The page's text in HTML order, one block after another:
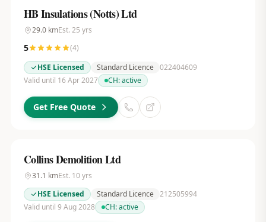
HB Insulations (Notts) Ltd
29.0kmEst. 25 yrs
5 (4)
HSE Licensed
Standard Licence 022404609
Valid until 16 Apr 2027
CH:active
Get Free Quote
Collins Demolition Ltd
31.1 kmEst. 10yrs
HSE Licensed
Standard Licence 212505994
Valid until 9 Aug 2028
CH:active